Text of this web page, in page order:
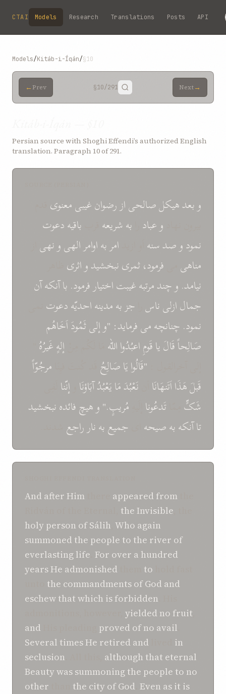
Skip to main content
CTAI Models Research Translations Posts API
Models/Kitáb-i-Íqán/§10
← Prev §10/291 Next→
Persian source with Shoghi Effendi’s authorized English
translation. Paragraph 10 of 291.
و بعدهيکلصالحیازرضوانغيبی معنوی
و عباد بهشريعه باقيهدعوت
نمودو صدسنه امربهاوامرالهیو نهی
مناهی
فرمود،ثمرینبخشيدو اثری
نيامد.و چندمرتبهغيبتاختيارفرمود.باآنکهآن
جمالازلیناس جزبهمدينهاحديّهدعوت
نمود.چنانچهمیفرمايد: "و إلیثَمُودَاَخَاهُم
صَالِحاًقَالَياقَومِاعبُدُوااللّه إلهٍغَيرُهُ
"قَالُوايَاصَالِحُ
مرجُوّاً
قَبلَهَذَااَتَنهَانَا نَعْبُدَمَايَعْبُدُآبَاؤنَا إنّنا
شَکٍّ
تَدعُونا مُريبٍ."و هيچفائدهنبخشيد
تاآنکهبهصيحه جميعبهنارراجع
And after Him appeared from
the Invisible
holy person of Sálih Who again
summoned the people to the river of
everlasting life For over a hundred
yearsHe admonished to
the commandments of God and
eschew that which is forbidden
yielded no fruit
and
proved of no avail
Several timesHe retired and
in
seclusion
although that eternal
Beautywas summoning the people to no
other
the city of God Even as it is